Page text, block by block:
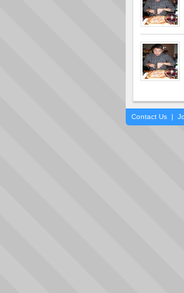
Contact Us |